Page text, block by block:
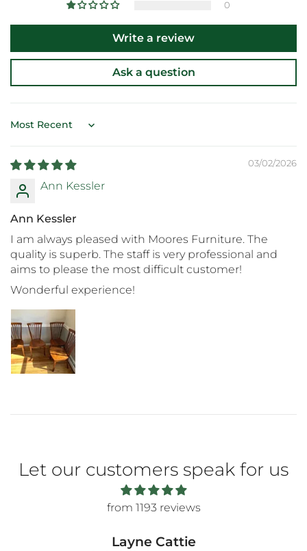
0
Write a review
Ask a question
Sort by
03/02/2026
Ann Kessler
Ann Kessler
I am always pleased with Moores Furniture. The
quality is superb. The staff is very professional and
aims to please the most difficult customer!
Wonderful experience!
Let our customers speak for us
from 1193 reviews
Regina Cunningham